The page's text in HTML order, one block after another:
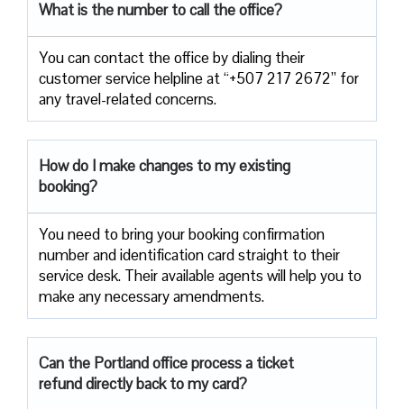
What is the number to call the office?
You can contact the office by dialing their
customer service helpline at “+507 217 2672” for
any travel-related concerns.
How do I make changes to my existing
booking?
You need to bring your booking confirmation
number and identification card straight to their
service desk. Their available agents will help you to
make any necessary amendments.
Can the Portland office process a ticket
refund directly back to my card?